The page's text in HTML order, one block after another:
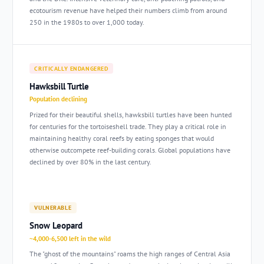
ecotourism revenue have helped their numbers climb from around
250 in the 1980s to over 1,000 today.
CRITICALLY ENDANGERED
Hawksbill Turtle
Population declining
Prized for their beautiful shells, hawksbill turtles have been hunted
for centuries for the tortoiseshell trade. They play a critical role in
maintaining healthy coral reefs by eating sponges that would
otherwise outcompete reef-building corals. Global populations have
declined by over 80% in the last century.
VULNERABLE
Snow Leopard
~4,000-6,500 left in the wild
The "ghost of the mountains" roams the high ranges of Central Asia